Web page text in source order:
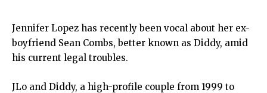
Jennifer Lopez has recently been vocal about her ex-
boyfriend Sean Combs, better known as Diddy, amid
his current legal troubles.
JLo and Diddy, a high-profile couple from 1999 to